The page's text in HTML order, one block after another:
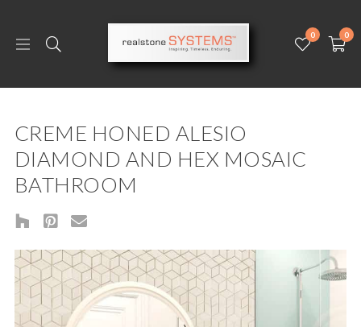
0 0
CREME HONED ALESIO
DIAMOND AND HEX MOSAIC
BATHROOM